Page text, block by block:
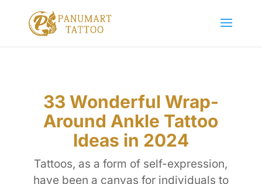
33 Wonderful Wrap-
Around Ankle Tattoo
Ideas in 2024
Tattoos, as a form of self-expression,
have been a canvas for individuals to